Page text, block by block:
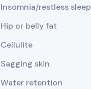
Insomnia/restless sleep
Hip or belly fat
Cellulite
Sagging skin
Water retention